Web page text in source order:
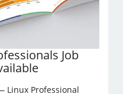
Job
Linux Professional